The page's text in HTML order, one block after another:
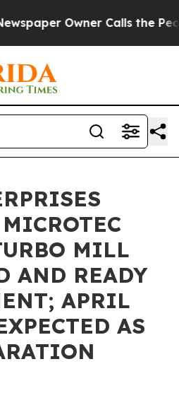
Owner Calls the People
MILL
AND READY
APRIL
AS